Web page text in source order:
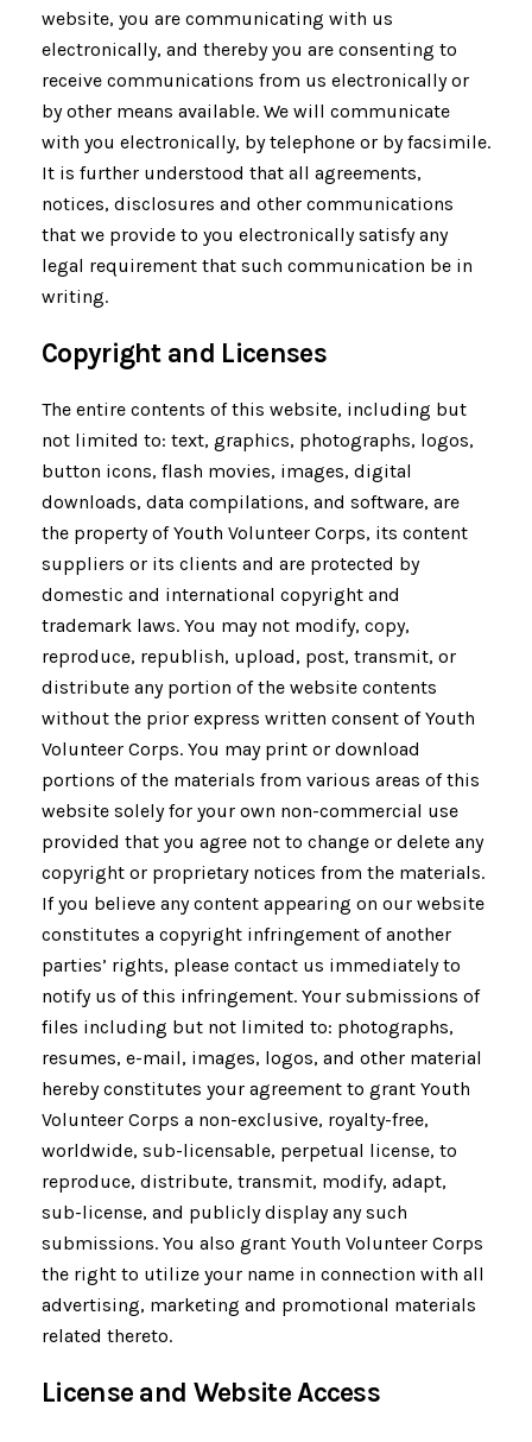
website, you are communicating with us
electronically, and thereby you are consenting to
receive communications from us electronically or
by other means available. We will communicate
with you electronically, by telephone or by facsimile.
It is further understood that all agreements,
notices, disclosures and other communications
that we provide to you electronically satisfy any
legal requirement that such communication be in
writing.
Copyright and Licenses
The entire contents of this website, including but
not limited to: text, graphics, photographs, logos,
button icons, flash movies, images, digital
downloads, data compilations, and software, are
the property of Youth Volunteer Corps, its content
suppliers or its clients and are protected by
domestic and international copyright and
trademark laws. You may not modify, copy,
reproduce, republish, upload, post, transmit, or
distribute any portion of the website contents
without the prior express written consent of Youth
Volunteer Corps. You may print or download
portions of the materials from various areas of this
website solely for your own non-commercial use
provided that you agree not to change or delete any
copyright or proprietary notices from the materials.
If you believe any content appearing on our website
constitutes a copyright infringement of another
parties’ rights, please contact us immediately to
notify us of this infringement. Your submissions of
files including but not limited to: photographs,
resumes, e-mail, images, logos, and other material
hereby constitutes your agreement to grant Youth
Volunteer Corps a non-exclusive, royalty-free,
worldwide, sub-licensable, perpetual license, to
reproduce, distribute, transmit, modify, adapt,
sub-license, and publicly display any such
submissions. You also grant Youth Volunteer Corps
the right to utilize your name in connection with all
advertising, marketing and promotional materials
related thereto.
License and Website Access